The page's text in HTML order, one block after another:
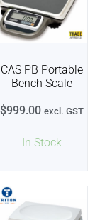
In Stock
CAS PB Portable
Bench Scale
$999.00 excl. GST